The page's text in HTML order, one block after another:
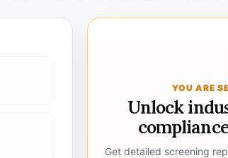
YOU ARE
Unlock
Get detailed screening